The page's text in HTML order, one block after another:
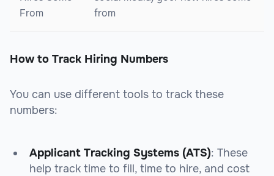
From
from
How to Track Hiring Numbers
You can use different tools to track these
numbers:
Applicant Tracking Systems (ATS): These
help track time to fill, time to hire, and cost